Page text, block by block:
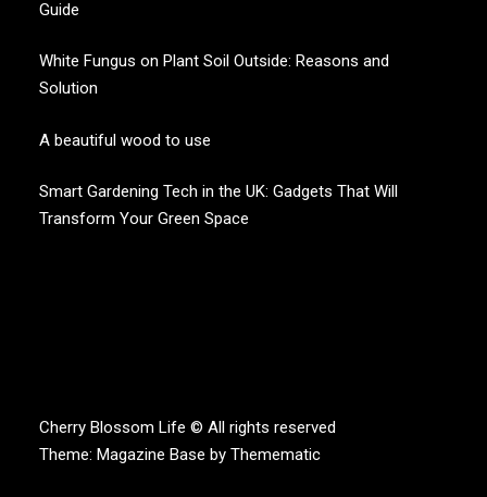
Guide
White Fungus on Plant Soil Outside: Reasons and
Solution
A beautiful wood to use
Smart Gardening Tech in the UK: Gadgets That Will
Transform Your Green Space
Cherry Blossom Life © All rights reserved
Theme: Magazine Base by Themematic